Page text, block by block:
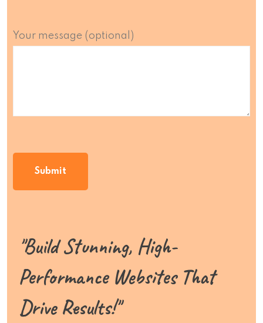
Your message (optional)
"Build Stunning, High-
Performance Websites That
Drive Results!"